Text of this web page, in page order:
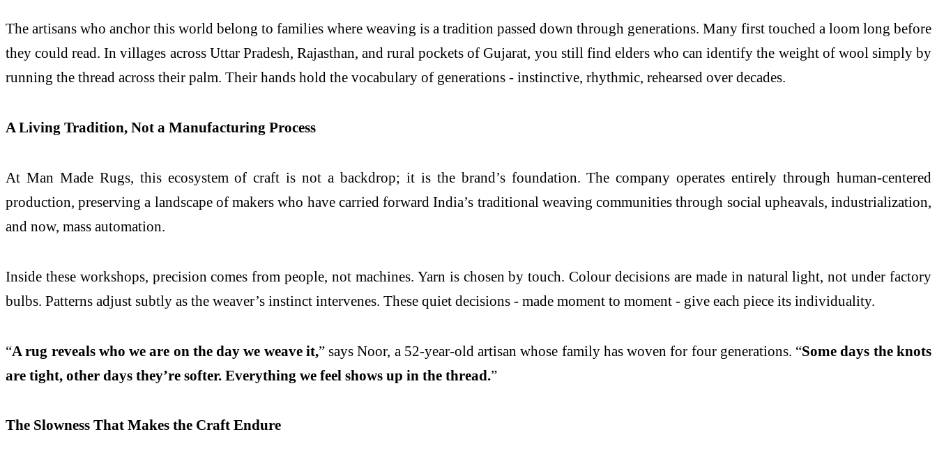
The artisans who anchor this world belong to families where weaving is a tradition passed down through generations. Many first touched a loom long before
they could read. In villages across Uttar Pradesh, Rajasthan, and rural pockets of Gujarat, you still find elders who can identify the weight of wool simply by
running the thread across their palm. Their hands hold the vocabulary of generations - instinctive, rhythmic, rehearsed over decades.
A Living Tradition, Not a Manufacturing Process
At Man Made Rugs, this ecosystem of craft is not a backdrop; it is the brand’s foundation. The company operates entirely through human-centered
production, preserving a landscape of makers who have carried forward India’s traditional weaving communities through social upheavals, industrialization,
and now, mass automation.
Inside these workshops, precision comes from people, not machines. Yarn is chosen by touch. Colour decisions are made in natural light, not under factory
bulbs. Patterns adjust subtly as the weaver’s instinct intervenes. These quiet decisions - made moment to moment - give each piece its individuality.
“A rug reveals who we are on the day we weave it,” says Noor, a 52-year-old artisan whose family has woven for four generations. “Some days the knots
are tight, other days they’re softer. Everything we feel shows up in the thread.”
The Slowness That Makes the Craft Endure